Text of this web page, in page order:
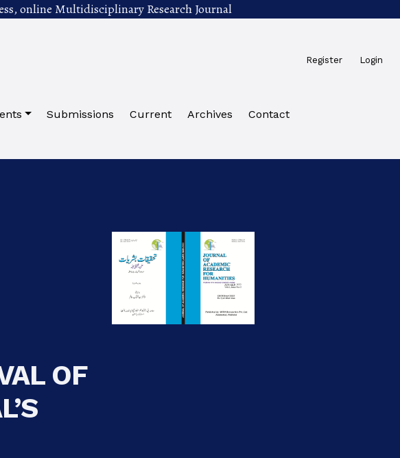
online Multidisciplinary Research Journal
Register Login
Submissions Current Archives Contact
OF